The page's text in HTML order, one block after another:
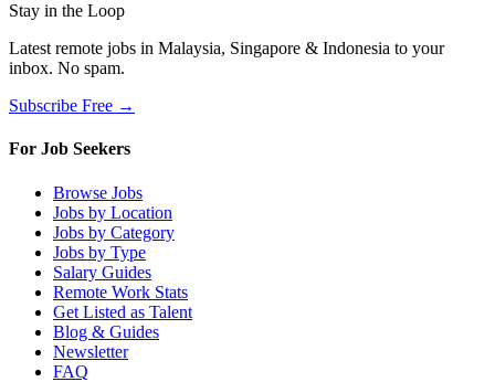
Stay in the Loop
Latest remote jobs in Malaysia, Singapore & Indonesia to your
inbox. No spam.
Subscribe Free →
For Job Seekers
Browse Jobs
Jobs by Location
Jobs by Category
Jobs by Type
Salary Guides
Remote Work Stats
Get Listed as Talent
Blog & Guides
Newsletter
FAQ